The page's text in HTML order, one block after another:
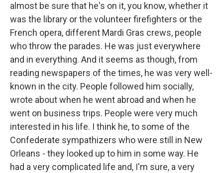
almost be sure that he's on it, you know, whether it
was the library or the volunteer firefighters or the
French opera, different Mardi Gras crews, people
who throw the parades. He was just everywhere
and in everything. And it seems as though, from
reading newspapers of the times, he was very well-
known in the city. People followed him socially,
wrote about when he went abroad and when he
went on business trips. People were very much
interested in his life. I think he, to some of the
Confederate sympathizers who were still in New
Orleans - they looked up to him in some way. He
had a very complicated life and, I'm sure, a very